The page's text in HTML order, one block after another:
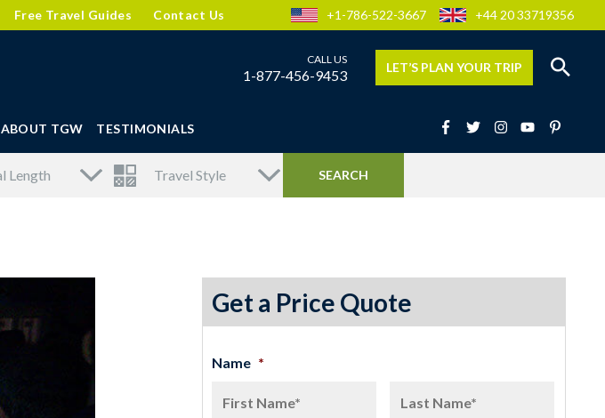
Free Travel Guides Contact Us +1-786-522-3667 +44 20 33719356
1-877-456-9453 LET’S PLAN YOUR TRIP
ABOUT TGW TESTIMONIALS
Get a Price Quote
Name *